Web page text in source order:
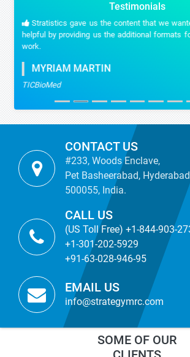
Testimonials
Stratistics gave us the content that we
helpful by providing us the additional formats
work.
MYRIAM MARTIN
TICBioMed
CONTACT US
#233, Woods Enclave,
Pet Basheerabad,
500055, India.
CALL US
(US Toll Free) +1-844-903-
+1-301-202-5929
+91-63-028-946-95
EMAIL US
info@strategymrc.com
SOME OF OUR